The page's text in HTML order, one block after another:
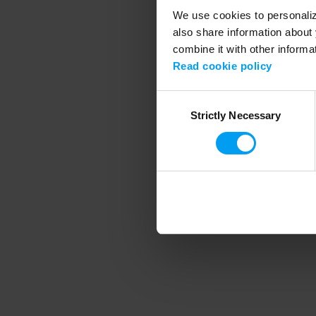
We use cookies to
also share information
combine it with other
Read cookie policy
SelectionStrictly Necessary
Application